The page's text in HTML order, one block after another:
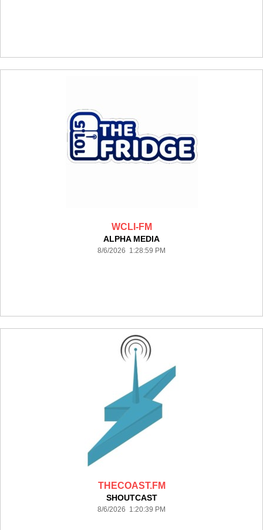
WCLI-FM
ALPHA MEDIA
8/6/2026 1:28:59 PM
THECOAST.FM
SHOUTCAST
8/6/2026 1:20:39 PM